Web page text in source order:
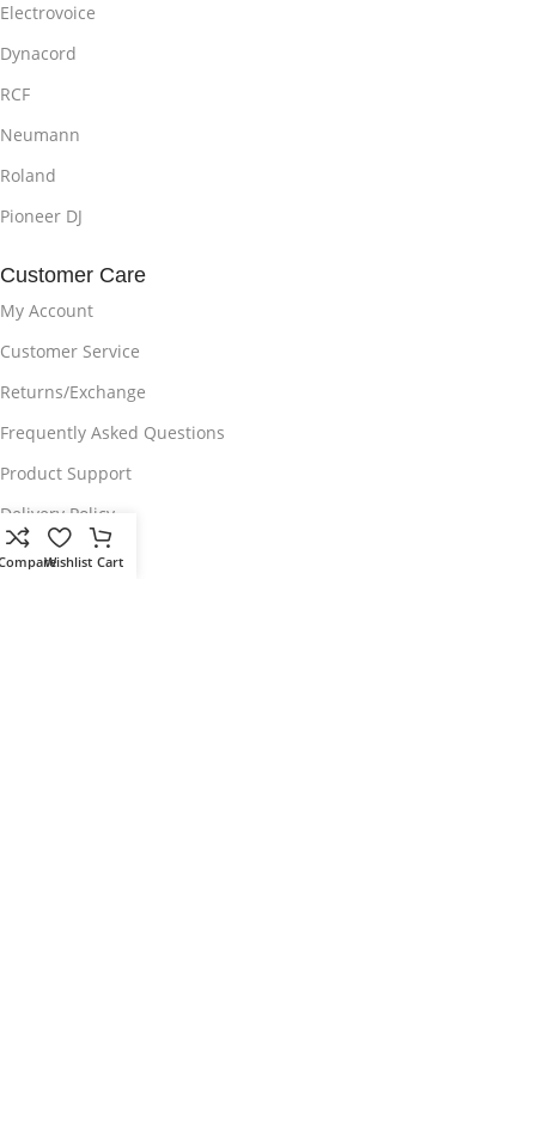
Electrovoice
Dynacord
RCF
Neumann
Roland
Pioneer DJ
Customer Care
My Account
Customer Service
Returns/Exchange
Frequently Asked Questions
Product Support
Delivery Policy
Privacy Policy
Wishlist Cart